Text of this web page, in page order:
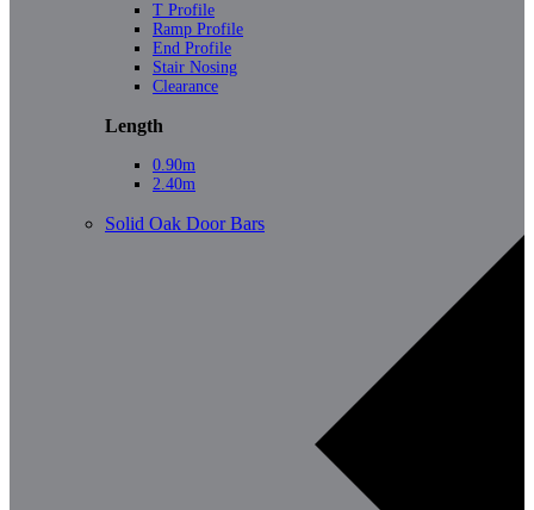
T Profile
Ramp Profile
End Profile
Stair Nosing
Clearance
Length
0.90m
2.40m
Solid Oak Door Bars